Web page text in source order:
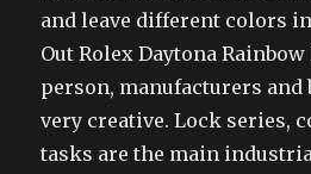
and leave different colors
Out Rolex Daytona
person, manufacturers and
very creative. Lock series,
tasks are the main